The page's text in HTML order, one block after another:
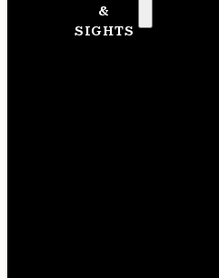
&
SIGHTS